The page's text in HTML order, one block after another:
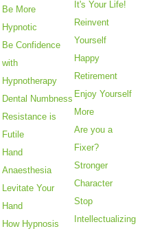
Be More
Hypnotic
Be Confidence
with
Hypnotherapy
Dental Numbness
Resistance is
Futile
Hand
Anaesthesia
Levitate Your
Hand
How Hypnosis
It's Your Life!
Reinvent
Yourself
Happy
Retirement
Enjoy Yourself
More
Are you a
Fixer?
Stronger
Character
Stop
Intellectualizing